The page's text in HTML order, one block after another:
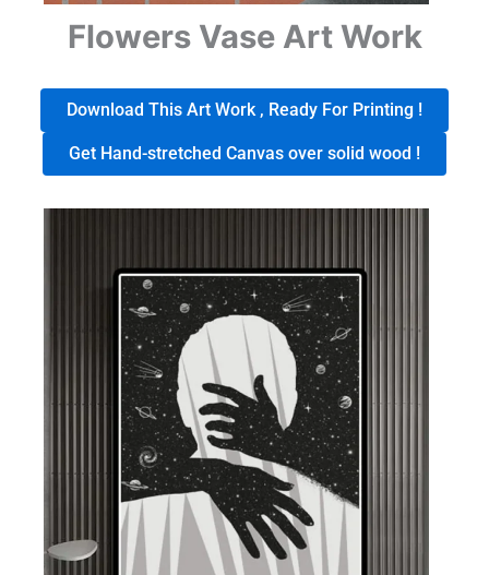
Flowers Vase Art Work
Download This Art Work , Ready For Printing !
Get Hand-stretched Canvas over solid wood !